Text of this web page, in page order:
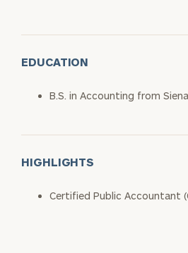
EDUCATION
B.S. in Accounting from
HIGHLIGHTS
Certified Public Accountant